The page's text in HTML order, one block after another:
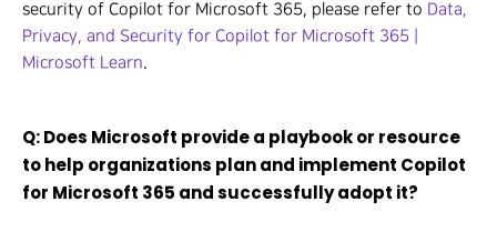
security of Copilot for Microsoft 365, please refer to Data,
Privacy, and Security for Copilot for Microsoft 365 |
Microsoft Learn.
Q: Does Microsoft provide a playbook or resource
to help organizations plan and implement Copilot
for Microsoft 365 and successfully adopt it?